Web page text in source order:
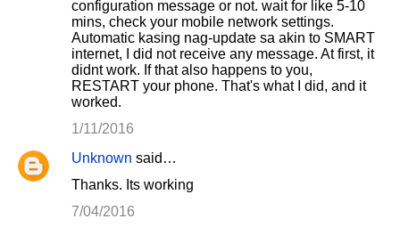
configuration message or not. wait for like 5-10
mins, check your mobile network settings.
Automatic kasing nag-update sa akin to SMART
internet, I did not receive any message. At first, it
didnt work. If that also happens to you,
RESTART your phone. That's what I did, and it
worked.
1/11/2016
Unknown said…
Thanks. Its working
7/04/2016